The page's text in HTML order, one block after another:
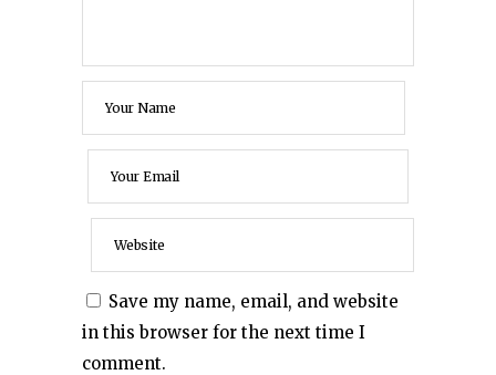
Save my name, email, and website
in this browser for the next time I
comment.